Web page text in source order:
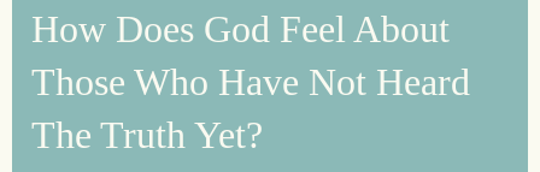
How Does God Feel About
Those Who Have Not Heard
The Truth Yet?